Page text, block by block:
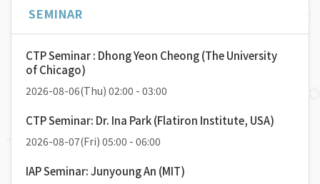
Designing Orbitronic Materials by Chirality,
Topology, and Geometry
2026-05-06(Wed) 16:00 / 56동105호
Speaker:고동욱 (고려대학교 물리학과)
Dimensional Electronics
2026-04-15(Wed) 16:00 / 56동105호
SEMINAR
CTP Seminar : Dhong Yeon Cheong (The University
of Chicago)
2026-08-06(Thu) 02:00 - 03:00
CTP Seminar: Dr. Ina Park (Flatiron Institute, USA)
2026-08-07(Fri) 05:00 - 06:00
IAP Seminar: Junyoung An (MIT)